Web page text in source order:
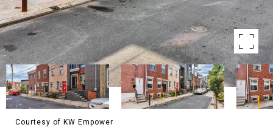
Courtesy of KW Empower